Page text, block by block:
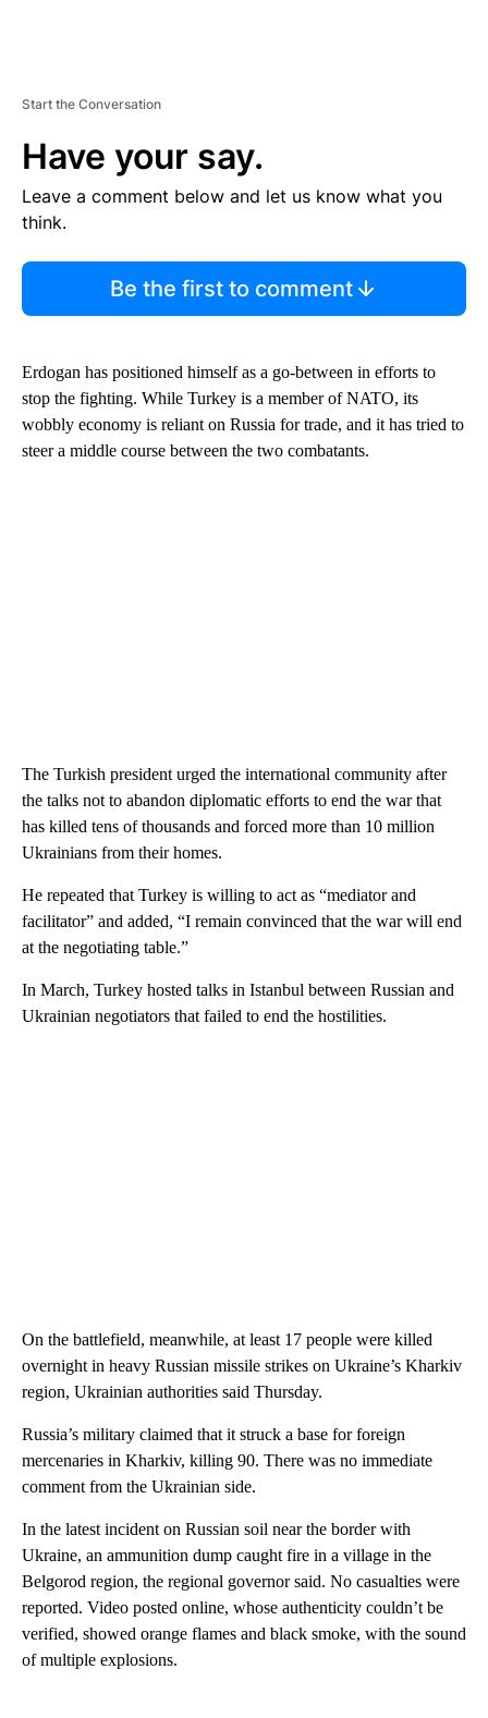
Start the Conversation
Have your say.
Leave a comment below and let us know what you
think.
Be the first to comment
Erdogan has positioned himself as a go-between in efforts to
stop the fighting. While Turkey is a member of NATO, its
wobbly economy is reliant on Russia for trade, and it has tried to
steer a middle course between the two combatants.
The Turkish president urged the international community after
the talks not to abandon diplomatic efforts to end the war that
has killed tens of thousands and forced more than 10 million
Ukrainians from their homes.
He repeated that Turkey is willing to act as “mediator and
facilitator” and added, “I remain convinced that the war will end
at the negotiating table.”
In March, Turkey hosted talks in Istanbul between Russian and
Ukrainian negotiators that failed to end the hostilities.
On the battlefield, meanwhile, at least 17 people were killed
overnight in heavy Russian missile strikes on Ukraine’s Kharkiv
region, Ukrainian authorities said Thursday.
Russia’s military claimed that it struck a base for foreign
mercenaries in Kharkiv, killing 90. There was no immediate
comment from the Ukrainian side.
In the latest incident on Russian soil near the border with
Ukraine, an ammunition dump caught fire in a village in the
Belgorod region, the regional governor said. No casualties were
reported. Video posted online, whose authenticity couldn’t be
verified, showed orange flames and black smoke, with the sound
of multiple explosions.